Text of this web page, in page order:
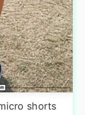
shorts